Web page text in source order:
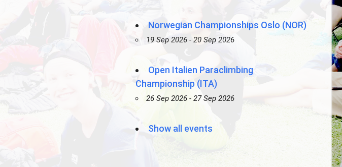
Norwegian Championships Oslo (NOR)
19 Sep 2026 - 20 Sep 2026
Open Italien Paraclimbing
Championship (ITA)
26 Sep 2026 - 27 Sep 2026
Show all events